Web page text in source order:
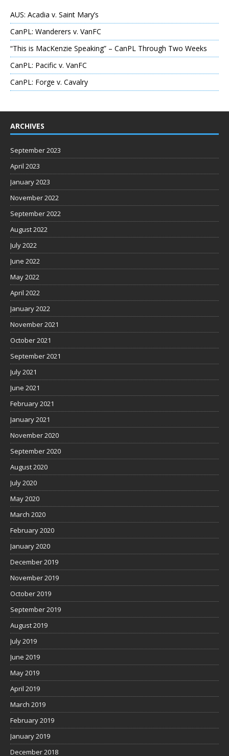
AUS: Acadia v. Saint Mary’s
CanPL: Wanderers v. VanFC
“This is MacKenzie Speaking” – CanPL Through Two Weeks
CanPL: Pacific v. VanFC
CanPL: Forge v. Cavalry
ARCHIVES
September 2023
April 2023
January 2023
November 2022
September 2022
August 2022
July 2022
June 2022
May 2022
April 2022
January 2022
November 2021
October 2021
September 2021
July 2021
June 2021
February 2021
January 2021
November 2020
September 2020
August 2020
July 2020
May 2020
March 2020
February 2020
January 2020
December 2019
November 2019
October 2019
September 2019
August 2019
July 2019
June 2019
May 2019
April 2019
March 2019
February 2019
January 2019
December 2018